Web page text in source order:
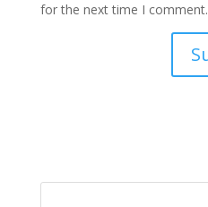
for the next time I comment.